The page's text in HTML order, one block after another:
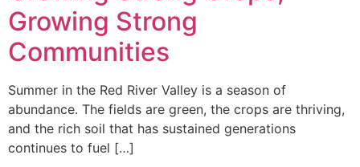
Growing Strong
Communities
Summer in the Red River Valley is a season of
abundance. The fields are green, the crops are thriving,
and the rich soil that has sustained generations
continues to fuel […]